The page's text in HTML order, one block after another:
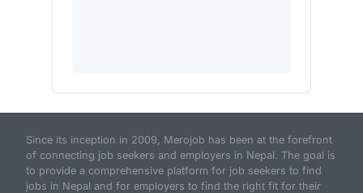
Since its inception in 2009, Merojob has been at the forefront
of connecting job seekers and employers in Nepal. The goal is
to provide a comprehensive platform for job seekers to find
jobs in Nepal and for employers to find the right fit for their